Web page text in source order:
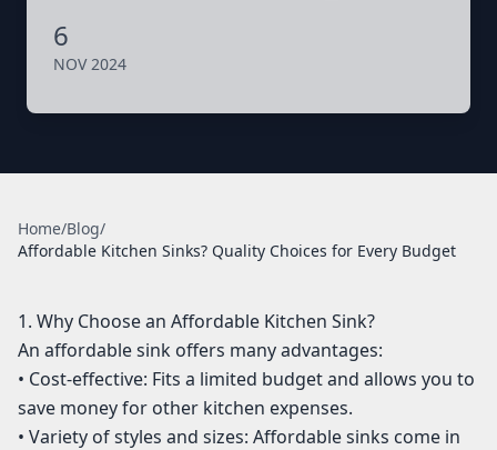
6
NOV 2024
Home/Blog/
Affordable Kitchen Sinks? Quality Choices for Every Budget
1. Why Choose an Affordable Kitchen Sink?
An affordable sink offers many advantages:
• Cost-effective: Fits a limited budget and allows you to
save money for other kitchen expenses.
• Variety of styles and sizes: Affordable sinks come in